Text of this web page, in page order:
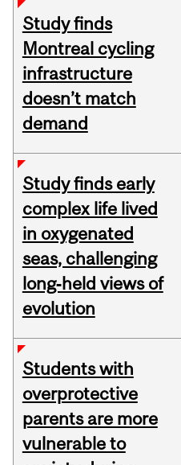
Study finds
Montreal cycling
infrastructure
doesn’t match
demand
Study finds early
complex life lived
in oxygenated
seas, challenging
long‑held views of
evolution
Students with
overprotective
parents are more
vulnerable to